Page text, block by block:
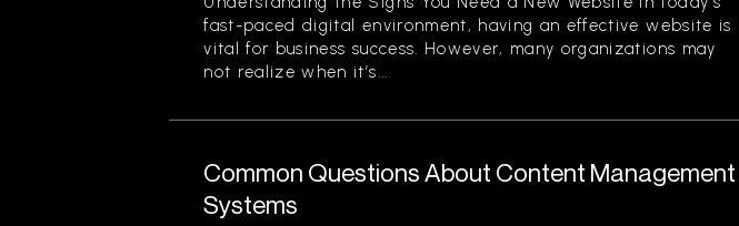
fast-paced digital environment, having an effective website is
vital for business success. However, many organizations may
not realize when it’s...
Common Questions About Content Management
Systems